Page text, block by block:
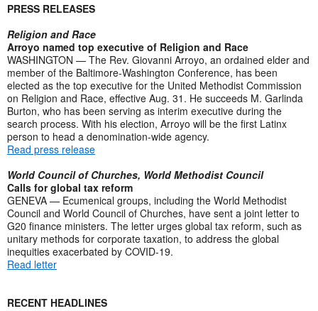
PRESS RELEASES
Religion and Race
Arroyo named top executive of Religion and Race
WASHINGTON — The Rev. Giovanni Arroyo, an ordained elder and
member of the Baltimore-Washington Conference, has been
elected as the top executive for the United Methodist Commission
on Religion and Race, effective Aug. 31. He succeeds M. Garlinda
Burton, who has been serving as interim executive during the
search process. With his election, Arroyo will be the first Latinx
person to head a denomination-wide agency.
Read press release
World Council of Churches, World Methodist Council
Calls for global tax reform
GENEVA — Ecumenical groups, including the World Methodist
Council and World Council of Churches, have sent a joint letter to
G20 finance ministers. The letter urges global tax reform, such as
unitary methods for corporate taxation, to address the global
inequities exacerbated by COVID-19.
Read letter
RECENT HEADLINES